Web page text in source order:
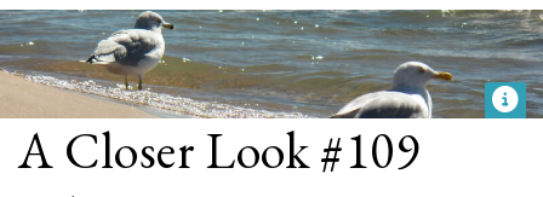
A Closer Look #109